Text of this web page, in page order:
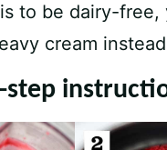
to be dairy-free,
cream
step